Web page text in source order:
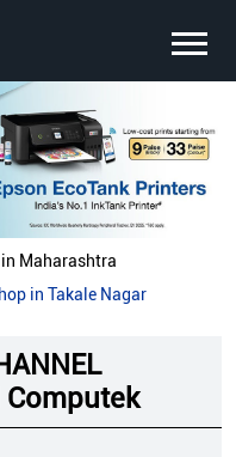
Maharashtra
in Takale Nagar
Computek